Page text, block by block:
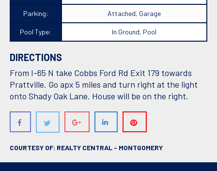
Parking: Attached, Garage
Pool Type: In Ground, Pool
DIRECTIONS
From I-65 N take Cobbs Ford Rd Exit 179 towards
Prattville. Go apx 5 miles and turn right at the light
onto Shady Oak Lane. House will be on the right.
COURTESY OF: REALTY CENTRAL - MONTGOMERY